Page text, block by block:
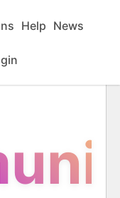
Help News